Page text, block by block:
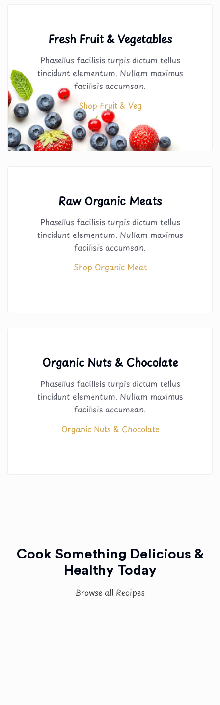
Fresh Fruit & Vegetables
Phasellus facilisis turpis dictum tellus
tincidunt elementum. Nullam maximus
facilisis accumsan.
Shop Fruit & Veg
Raw Organic Meats
Phasellus facilisis turpis dictum tellus
tincidunt elementum. Nullam maximus
facilisis accumsan.
Shop Organic Meat
Organic Nuts & Chocolate
Phasellus facilisis turpis dictum tellus
tincidunt elementum. Nullam maximus
facilisis accumsan.
Organic Nuts & Chocolate
Cook Something Delicious &
Healthy Today
Browse all Recipes